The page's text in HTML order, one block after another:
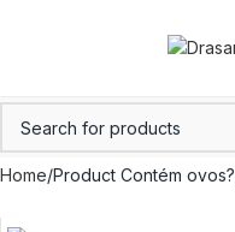
Home Product Contém ovos?